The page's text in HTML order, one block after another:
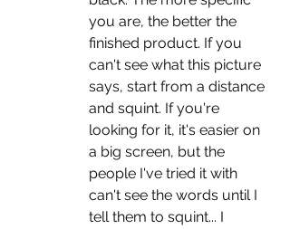
you are, the better the
finished product. If you
can't see what this picture
says, start from a distance
and squint. If you're
looking for it, it's easier on
a big screen, but the
people I've tried it with
can't see the words until I
tell them to squint... I